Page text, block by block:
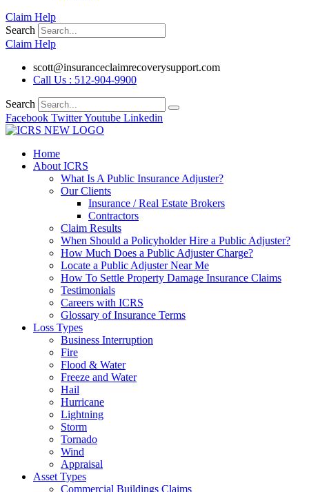
Claim Help
Search
Claim Help
scott@insuranceclaimrecoverysupport.com
Call Us : 512-904-9900
Search
Facebook TwitterYoutube Linkedin
Home
About ICRS
What Is A Public Insurance Adjuster?
Our Clients
Insurance / Real Estate Brokers
Contractors
Claim Results
When Should a Policyholder Hire a Public Adjuster?
How Much Does a Public Adjuster Charge?
Locate a Public Adjuster Near Me
How To Settle Property Damage Insurance Claims
Testimonials
Careers with ICRS
Glossary of Insurance Terms
Loss Types
Business Interruption
Fire
Flood & Water
Freeze and Water
Hail
Hurricane
Lightning
Storm
Tornado
Wind
Appraisal
Asset Types
Commercial Buildings Claims